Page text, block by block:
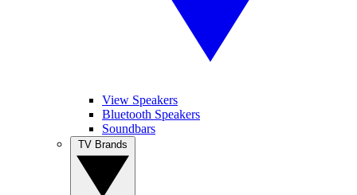
View Speakers
Bluetooth Speakers
Soundbars